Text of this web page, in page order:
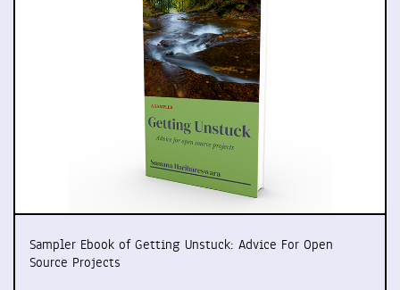
Sampler Ebook of Getting Unstuck: Advice For Open
Source Projects